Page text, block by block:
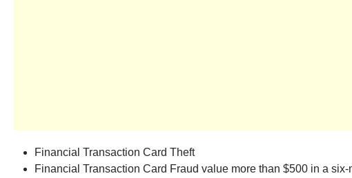
Financial Transaction Card Theft
Financial Transaction Card Fraud value more than $500 in a six-